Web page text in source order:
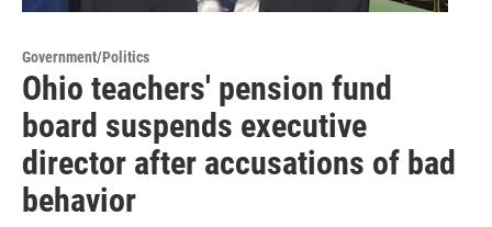
Government/Politics
Ohio teachers' pension fund
board suspends executive
director after accusations of bad
behavior